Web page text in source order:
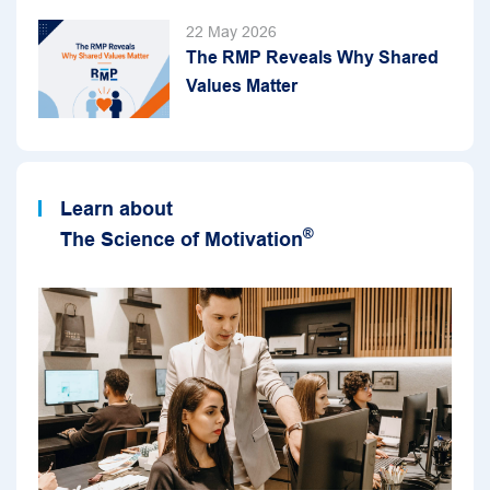
22 May 2026
The RMP Reveals Why Shared
Values Matter
Learn about
The Science of Motivation®